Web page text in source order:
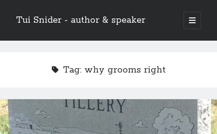
Tui Snider - author & speaker
open
primary
Sidebar
Tag: why grooms right